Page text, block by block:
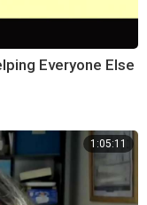
Everyone Else
1:05:11